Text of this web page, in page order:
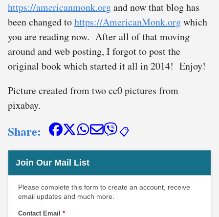
https://americanmonk.organd now that blog has
been changed tohttps://AmericanMonk.orgwhich
you are reading now. After all of that moving
around and web posting, I forgot to post the
original book which started it all in 2014! Enjoy!
Picture created from two cc0 pictures from
pixabay.
Share: 📋
Join Our Mail List
Please complete this form to create an account, receive
email updates and much more.
Contact Email *